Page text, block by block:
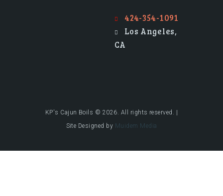
424-354-1091
Los Angeles,
CA
KP's Cajun Boils © 2026. All rights reserved. |
Site Designed by Muidem Media